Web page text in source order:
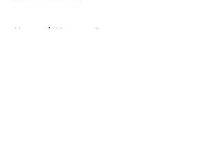
Home / Houston Dynamo